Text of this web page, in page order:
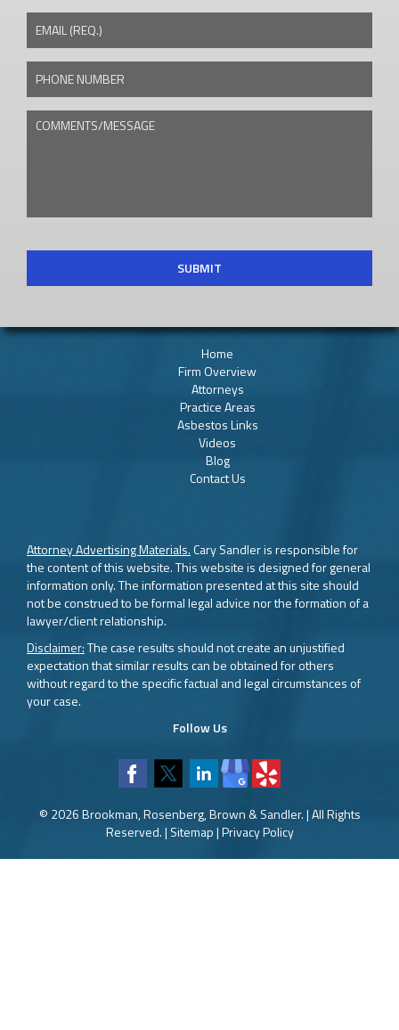
COMMENTS/MESSAGE
Home
Firm Overview
Attorneys
Practice Areas
Asbestos Links
Videos
Blog
Contact Us
Attorney Advertising Materials.Cary Sandler is responsible for
the content of this website. This website is designed for general
information only. The information presented at this site should
not be construed to be formal legal advice nor the formation of a
lawyer/client relationship.
Disclaimer:The case results should not create an unjustified
expectation that similar results can be obtained for others
without regard to the specific factual and legal circumstances of
your case.
Follow Us
© 2026 Brookman, Rosenberg, Brown & Sandler. | All Rights
Reserved. | Sitemap|Privacy Policy